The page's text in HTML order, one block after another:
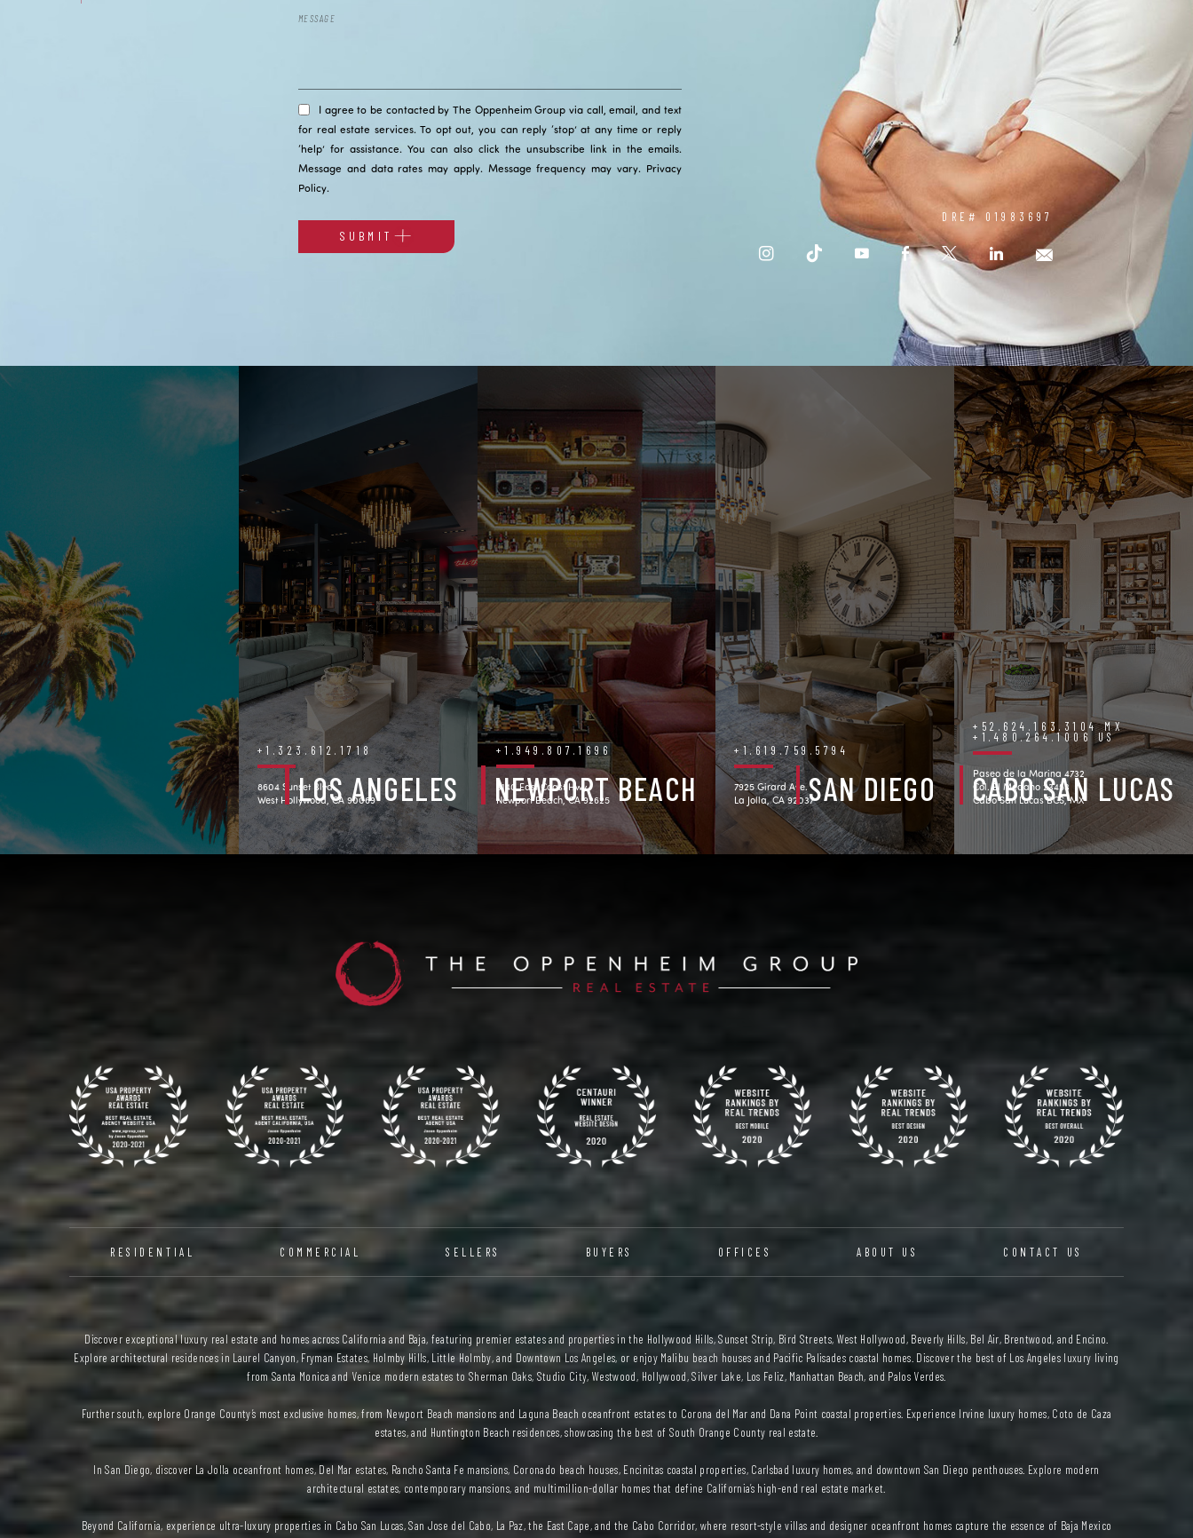
I agree to be contacted by The Oppenheim Group via call, email, and text
for real estate services. To opt out, you can reply ‘stop’ at any time or reply
‘help’ for assistance. You can also click the unsubscribe link in the emails.
Message and data rates may apply. Message frequency may vary. Privacy
Policy.
SUBMIT
DRE# 01983697
+1.323.612.1718
8604 Sunset Blvd.
West Hollywood, CA 90069
LOS ANGELES
+1.949.807.1696
3140 East Coast Hwy.
Newport Beach, CA 92625
NEWPORT BEACH
+1.619.759.5794
7925 Girard Ave.
La Jolla, CA 92037SAN DIEGO
+52.624.163.3104 MX
+1.480.264.1006 US
Paseo de la Marina 4732
Col. El Medano 23453
Cabo San Lucas BCS, MX
CABO SAN LUCAS
RESIDENTIAL COMMERCIAL SELLERS BUYERS OFFICES ABOUT US CONTACT US
Discover exceptional luxury real estate and homes across California and Baja, featuring premier estates and properties in the Hollywood Hills, Sunset Strip, Bird Streets, West Hollywood, Beverly Hills, Bel Air, Brentwood, and Encino.
Explore architectural residences in Laurel Canyon, Fryman Estates, Holmby Hills, Little Holmby, and Downtown Los Angeles, or enjoy Malibu beach houses and Pacific Palisades coastal homes. Discover the best of Los Angeles luxury living
from Santa Monica and Venice modern estates to Sherman Oaks, Studio City, Westwood, Hollywood, Silver Lake, Los Feliz, Manhattan Beach, and Palos Verdes.
Further south, explore Orange County’s most exclusive homes, from Newport Beach mansions and Laguna Beach oceanfront estates to Corona del Mar and Dana Point coastal properties. Experience Irvine luxury homes, Coto de Caza
estates, and Huntington Beach residences, showcasing the best of South Orange County real estate.
In San Diego, discover La Jolla oceanfront homes, Del Mar estates, Rancho Santa Fe mansions, Coronado beach houses, Encinitas coastal properties, Carlsbad luxury homes, and downtown San Diego penthouses. Explore modern
architectural estates, contemporary mansions, and multimillion-dollar homes that define California’s high-end real estate market.
Beyond California, experience ultra-luxury properties in Cabo San Lucas, San Jose del Cabo, La Paz, the East Cape, and the Cabo Corridor, where resort-style villas and designer oceanfront homes capture the essence of Baja Mexico